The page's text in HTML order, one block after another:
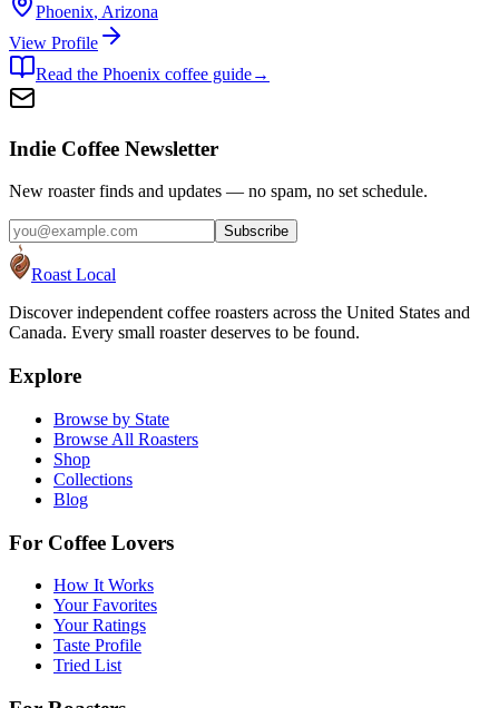
Phoenix, Arizona
View Profile
Read the Phoenix coffee guide→
Indie Coffee Newsletter
New roaster finds and updates — no spam, no set schedule.
Subscribe
Roast Local
Discover independent coffee roasters across the United States and
Canada. Every small roaster deserves to be found.
Explore
Browse by State
Browse All Roasters
Shop
Collections
Blog
For Coffee Lovers
How It Works
Your Favorites
Your Ratings
Taste Profile
Tried List